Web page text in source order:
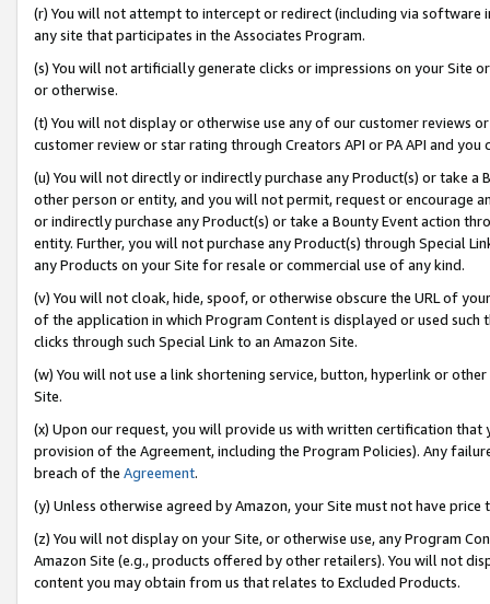
(r) You will not attempt to intercept or redirect (including via software
any site that participates in the Associates Program.
(s) You will not artificially generate clicks or impressions on your Site
or otherwise.
(t) You will not display or otherwise use any of our customer reviews
customer review or star rating through Creators API or PA API and
(u) You will not directly or indirectly purchase any Product(s) or take
other person or entity, and you will not permit, request or encourage
or indirectly purchase any Product(s) or take a Bounty Event action
entity. Further, you will not purchase any Product(s) through Special
any Products on your Site for resale or commercial use of any kind.
(v) You will not cloak, hide, spoof, or otherwise obscure the URL of
of the application in which Program Content is displayed or used
clicks through such Special Link to an Amazon Site.
(w) You will not use a link shortening service, button, hyperlink or
Site.
(x) Upon our request, you will provide us with written certification
provision of the Agreement, including the Program Policies). Any
breach of the Agreement.
(y) Unless otherwise agreed by Amazon, your Site must not have
(z) You will not display on your Site, or otherwise use, any Program
Amazon Site (e.g., products offered by other retailers). You will not
content you may obtain from us that relates to Excluded Products.